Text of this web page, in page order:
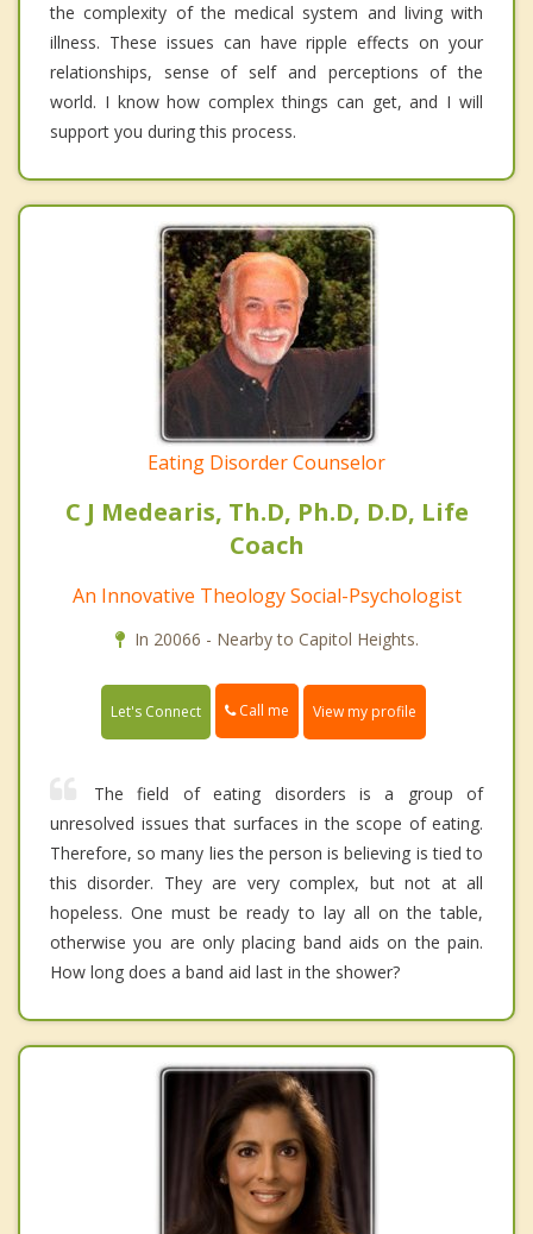
the complexity of the medical system and living with
illness. These issues can have ripple effects on your
relationships, sense of self and perceptions of the
world. I know how complex things can get, and I will
support you during this process.
Eating Disorder Counselor
C J Medearis, Th.D, Ph.D, D.D, Life
Coach
An Innovative Theology Social-Psychologist
In 20066 - Nearby to Capitol Heights.
Let's Connect Call me View my profile
The field of eating disorders is a group of
unresolved issues that surfaces in the scope of eating.
Therefore, so many lies the person is believing is tied to
this disorder. They are very complex, but not at all
hopeless. One must be ready to lay all on the table,
otherwise you are only placing band aids on the pain.
How long does a band aid last in the shower?